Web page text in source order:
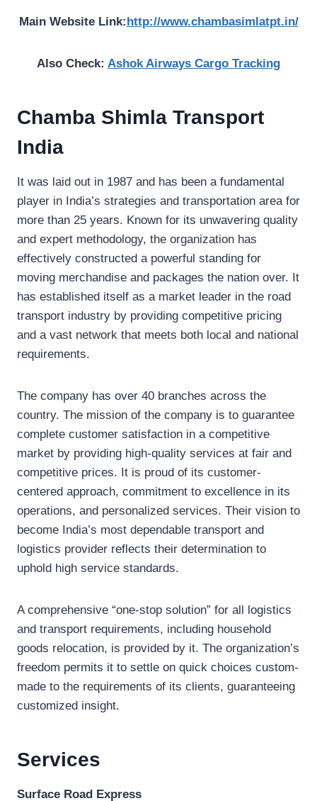
Main Website Link: http://www.chambasimlatpt.in/
Also Check: Ashok Airways Cargo Tracking
Chamba Shimla Transport
India
It was laid out in 1987 and has been a fundamental
player in India’s strategies and transportation area for
more than 25 years. Known for its unwavering quality
and expert methodology, the organization has
effectively constructed a powerful standing for
moving merchandise and packages the nation over. It
has established itself as a market leader in the road
transport industry by providing competitive pricing
and a vast network that meets both local and national
requirements.
The company has over 40 branches across the
country. The mission of the company is to guarantee
complete customer satisfaction in a competitive
market by providing high-quality services at fair and
competitive prices. It is proud of its customer-
centered approach, commitment to excellence in its
operations, and personalized services. Their vision to
become India’s most dependable transport and
logistics provider reflects their determination to
uphold high service standards.
A comprehensive “one-stop solution” for all logistics
and transport requirements, including household
goods relocation, is provided by it. The organization’s
freedom permits it to settle on quick choices custom-
made to the requirements of its clients, guaranteeing
customized insight.
Services
Surface Road Express